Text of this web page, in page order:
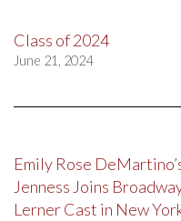
Class of 2024
June 21, 2024
Emily Rose
Jenness Joins
Lerner Cast in New